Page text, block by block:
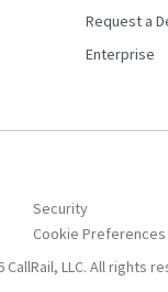
Request a
Enterprise
Security
LLC. All rights